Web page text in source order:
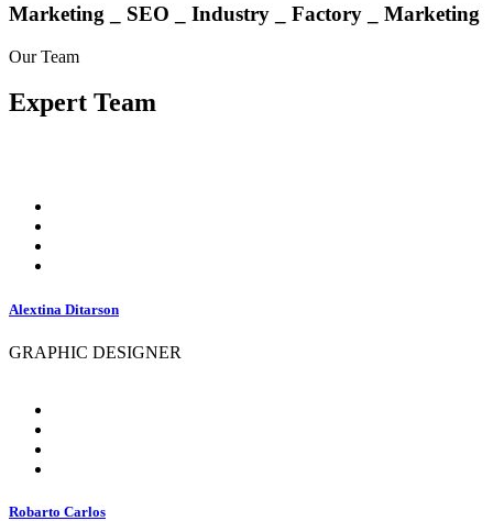
Marketing _ SEO _ Industry _ Factory _ Marketing
Our Team
Expert Team
Alextina Ditarson
GRAPHIC DESIGNER
Robarto Carlos